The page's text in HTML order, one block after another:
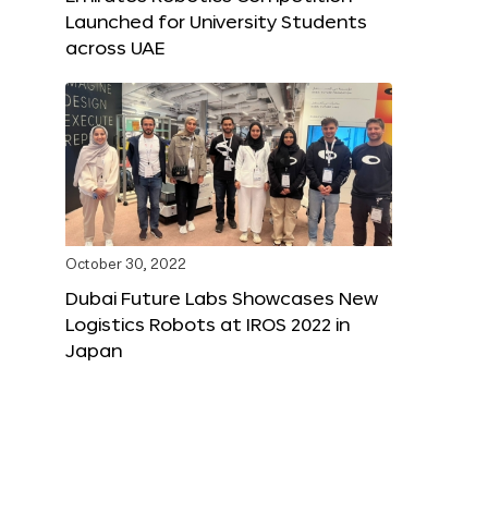
Launched for University Students
across UAE
October 30, 2022
Dubai Future Labs Showcases New
Logistics Robots at IROS 2022 in
Japan